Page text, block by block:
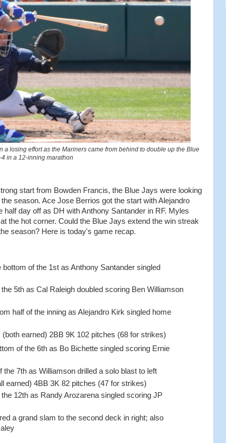
losing effort as the Mariners came from behind to double up the Blue
4 in a 12-inning marathon
start from Bowden Francis, the Blue Jays were looking
season. Ace Jose Berrios got the start with Alejandro
half day off as DH with Anthony Santander in RF. Myles
the hot corner. Could the Blue Jays extend the win streak
season? Here is today's game recap.
of the 1st as Anthony Santander singled
5th as Cal Raleigh doubled scoring Ben Williamson
half of the inning as Alejandro Kirk singled home
earned) 2BB 9K 102 pitches (68 for strikes)
of the 6th as Bo Bichette singled scoring Ernie
7th as Williamson drilled a solo blast to left
earned) 4BB 3K 82 pitches (47 for strikes)
12th as Randy Arozarena singled scoring JP
a grand slam to the second deck in right; also